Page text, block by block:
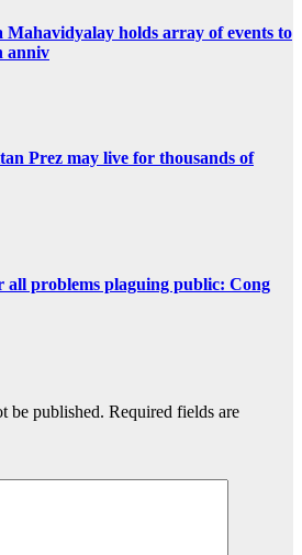
holds array of events to
anniv
Prez may live for thousands of
all problems plaguing public: Cong
be published. Required fields are